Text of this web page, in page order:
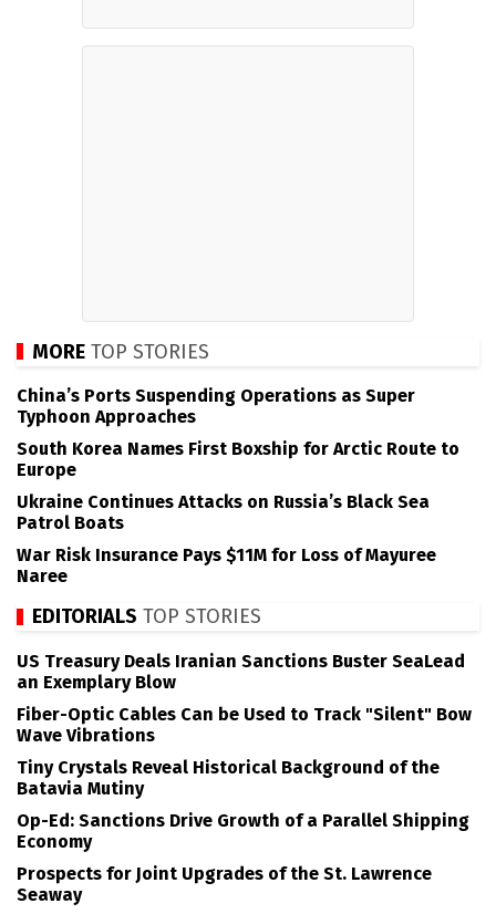
MORE TOP STORIES
China’s Ports Suspending Operations as Super
Typhoon Approaches
South Korea Names First Boxship for Arctic Route to
Europe
Ukraine Continues Attacks on Russia’s Black Sea
Patrol Boats
War Risk Insurance Pays $11M for Loss of Mayuree
Naree
EDITORIALS TOP STORIES
US Treasury Deals Iranian Sanctions Buster SeaLead
an Exemplary Blow
Fiber-Optic Cables Can be Used to Track "Silent" Bow
Wave Vibrations
Tiny Crystals Reveal Historical Background of the
Batavia Mutiny
Op-Ed: Sanctions Drive Growth of a Parallel Shipping
Economy
Prospects for Joint Upgrades of the St. Lawrence
Seaway